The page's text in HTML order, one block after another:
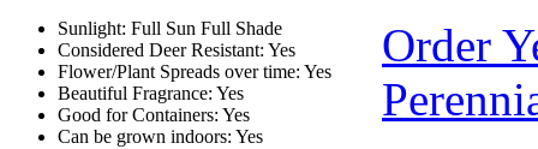
Sunlight: Full Sun Full Shade
Considered Deer Resistant: Yes
Flower/Plant Spreads over time: Yes
Beautiful Fragrance: Yes
Good for Containers: Yes
Can be grown indoors: Yes
Order